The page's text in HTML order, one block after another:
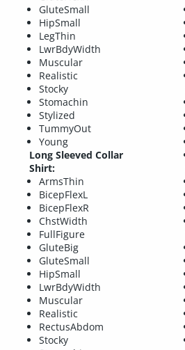
GluteSmall
HipSmall
LegThin
LwrBdyWidth
Muscular
Realistic
Stocky
Stomachin
Stylized
TummyOut
Young
Long Sleeved Collar
Shirt:
ArmsThin
BicepFlexL
BicepFlexR
ChstWidth
FullFigure
GluteBig
GluteSmall
HipSmall
LwrBdyWidth
Muscular
Realistic
RectusAbdom
Stocky